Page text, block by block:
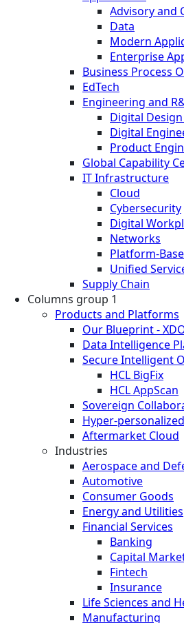
Advisory and
Data
Modern
Enterprise
Business Process
EdTech
Engineering and
Digital
Digital
Product
Global Capability
IT Infrastructure
Cloud
Cybersecurity
Digital
Networks
Platform-
Unified
Supply Chain
Columns group 1
Products and Platforms
Our Blueprint -
Data Intelligence
Secure Intelligent
HCL BigFix
HCL AppScan
Sovereign
Hyper-
Aftermarket Cloud
Industries
Aerospace and
Automotive
Consumer Goods
Energy and Utilities
Financial Services
Banking
Capital
Fintech
Insurance
Life Sciences and
Manufacturing